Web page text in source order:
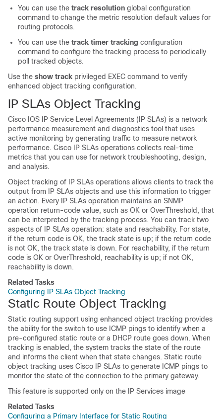
You can use the track resolution global configuration
command to change the metric resolution default values for
routing protocols.
You can use the track timer tracking configuration
command to configure the tracking process to periodically
poll tracked objects.
Use the show track privileged EXEC command to verify
enhanced object tracking configuration.
IP SLAs Object Tracking
Cisco IOS IP Service Level Agreements (IP SLAs) is a network
performance measurement and diagnostics tool that uses
active monitoring by generating traffic to measure network
performance. Cisco IP SLAs operations collects real-time
metrics that you can use for network troubleshooting, design,
and analysis.
Object tracking of IP SLAs operations allows clients to track the
output from IP SLAs objects and use this information to trigger
an action. Every IP SLAs operation maintains an SNMP
operation return-code value, such as OK or OverThreshold, that
can be interpreted by the tracking process. You can track two
aspects of IP SLAs operation: state and reachability. For state,
if the return code is OK, the track state is up; if the return code
is not OK, the track state is down. For reachability, if the return
code is OK or OverThreshold, reachability is up; if not OK,
reachability is down.
Related Tasks
Configuring IP SLAs Object Tracking
Static Route Object Tracking
Static routing support using enhanced object tracking provides
the ability for the switch to use ICMP pings to identify when a
pre-configured static route or a DHCP route goes down. When
tracking is enabled, the system tracks the state of the route
and informs the client when that state changes. Static route
object tracking uses Cisco IP SLAs to generate ICMP pings to
monitor the state of the connection to the primary gateway.
This feature is supported only on the IP Services image
Related Tasks
Configuring a Primary Interface for Static Routing